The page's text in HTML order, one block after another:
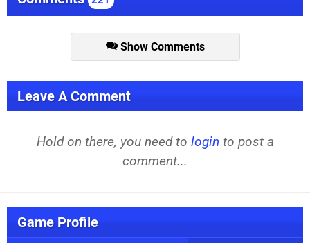
Show Comments
Leave A Comment
Hold on there, you need to login to post a
comment...
Game Profile